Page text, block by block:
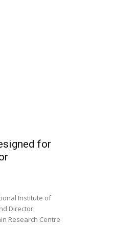
for
Institute of
Director
Research Centre